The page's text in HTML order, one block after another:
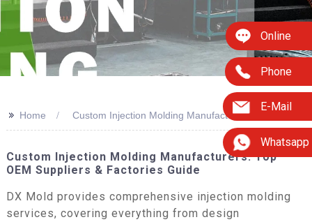
Online
Phone
E-Mail
Whatsapp
>> Home Custom Injection Molding Manufacturers
Custom Injection Molding Manufacturers: Top
OEM Suppliers & Factories Guide
DX Mold provides comprehensive injection molding
services, covering everything from design